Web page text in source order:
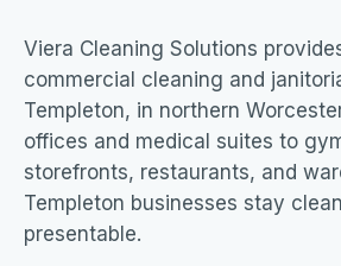
Viera Cleaning Solutions
commercial cleaning and
Templeton, in northern
offices and medical suites to
storefronts, restaurants, and
Templeton businesses stay
presentable.